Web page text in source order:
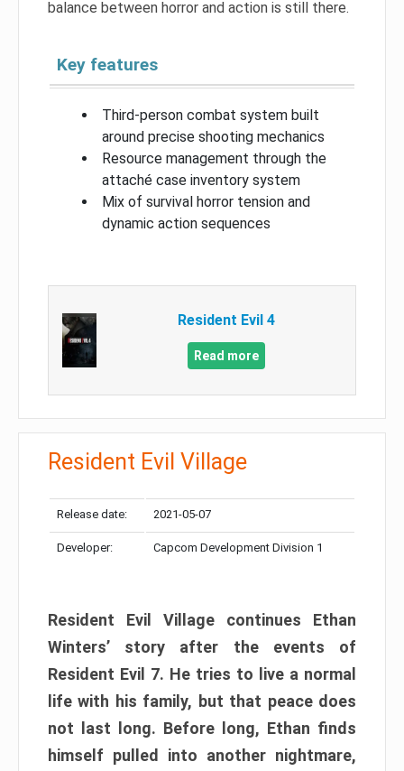
balance between horror and action is still there.
Key features
Third-person combat system built
around precise shooting mechanics
Resource management through the
attaché case inventory system
Mix of survival horror tension and
dynamic action sequences
Resident Evil 4
Read more
Resident Evil Village
Release date: 2021-05-07
Developer: Capcom Development Division 1
Resident Evil Village continues Ethan
Winters’ story after the events of
Resident Evil 7. He tries to live a normal
life with his family, but that peace does
not last long. Before long, Ethan finds
himself pulled into another nightmare,